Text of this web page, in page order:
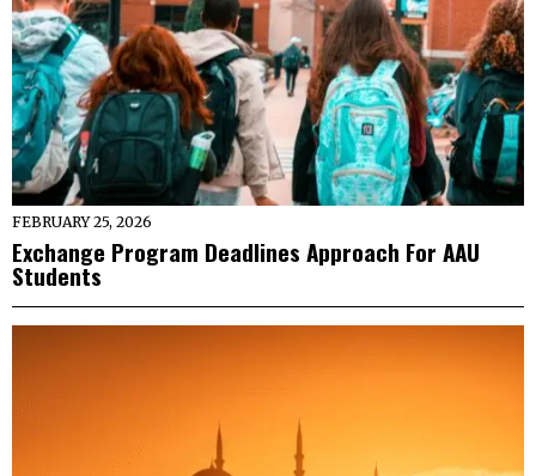
FEBRUARY 25, 2026
Exchange Program Deadlines Approach For AAU
Students